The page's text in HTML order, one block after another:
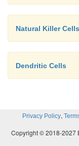
Natural Killer Cells
Dendritic Cells
Privacy Policy,
Copyright © 2018-2027